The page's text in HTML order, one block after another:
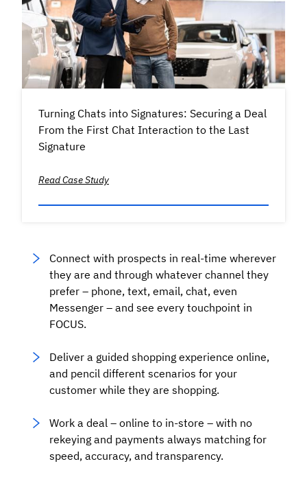
Turning Chats into Signatures: Securing a Deal
From the First Chat Interaction to the Last
Signature
Read Case Study
Connect with prospects in real-time wherever
they are and through whatever channel they
prefer – phone, text, email, chat, even
Messenger – and see every touchpoint in
FOCUS.
Deliver a guided shopping experience online,
and pencil different scenarios for your
customer while they are shopping.
Work a deal – online to in-store – with no
rekeying and payments always matching for
speed, accuracy, and transparency.